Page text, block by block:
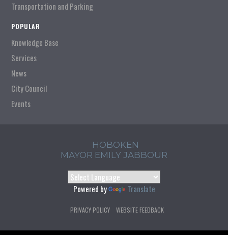
Transportation and Parking
POPULAR
Knowledge Base
Services
News
City Council
Events
HOBOKEN
MAYOR EMILY JABBOUR
Powered by Translate
PRIVACY POLICY WEBSITE FEEDBACK